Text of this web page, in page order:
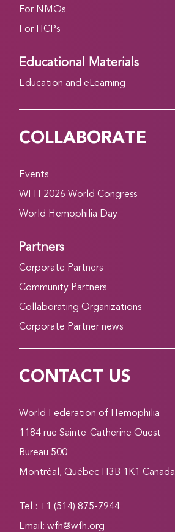
For NMOs
For HCPs
Educational Materials
Education and eLearning
COLLABORATE
Events
WFH 2026 World Congress
World Hemophilia Day
Partners
Corporate Partners
Community Partners
Collaborating Organizations
Corporate Partner news
CONTACT US
World Federation of Hemophilia
1184 rue Sainte-Catherine Ouest
Bureau 500
Montréal, Québec H3B 1K1 Canada
Tel.: +1 (514) 875-7944
Email:wfh@wfh.org